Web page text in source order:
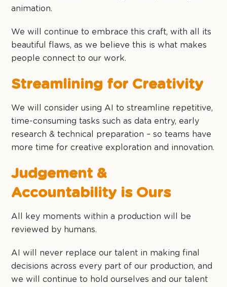
animation.
We will continue to embrace this craft, with all its
beautiful flaws, as we believe this is what makes
people connect to our work.
Streamlining for Creativity
We will consider using AI to streamline repetitive,
time-consuming tasks such as data entry, early
research & technical preparation – so teams have
more time for creative exploration and innovation.
Judgement &
Accountability is Ours
All key moments within a production will be
reviewed by humans.
AI will never replace our talent in making final
decisions across every part of our production, and
we will continue to hold ourselves and our talent